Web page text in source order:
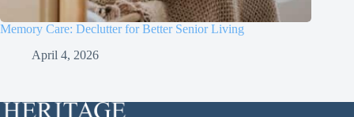
Memory Care: Declutter for Better Senior Living
April 4, 2026